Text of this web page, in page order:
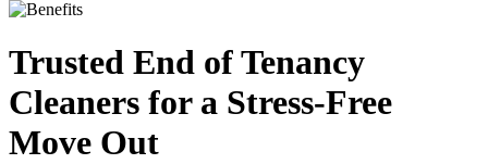
Trusted End of Tenancy
Cleaners for a Stress-Free
Move Out